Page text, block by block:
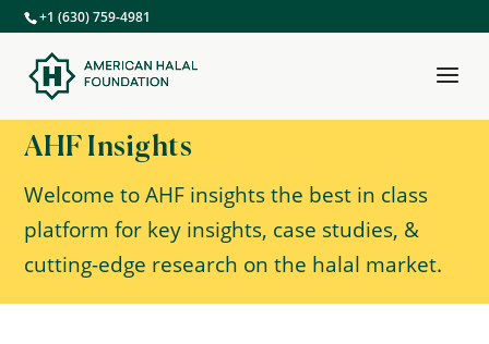
+1 (630) 759-4981
AHF Insights
Welcome to AHF insights the best in class
platform for key insights, case studies, &
cutting-edge research on the halal market.